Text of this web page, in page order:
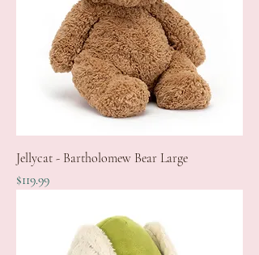
Jellycat - Bartholomew Bear Large
Price
$119.99